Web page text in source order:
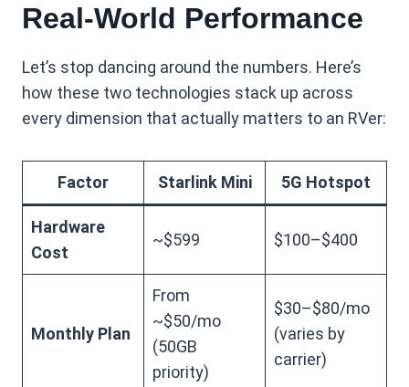
Real-World Performance
Let’s stop dancing around the numbers. Here’s
how these two technologies stack up across
every dimension that actually matters to an RVer:
Factor Starlink Mini 5G Hotspot
Hardware
Cost
~$599 $100–$400
Monthly Plan
From
~$50/mo
(50GB
priority)
$30–$80/mo
(varies by
carrier)